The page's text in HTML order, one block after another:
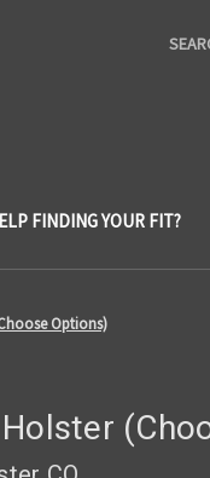
FINDING YOUR FIT?
Options)